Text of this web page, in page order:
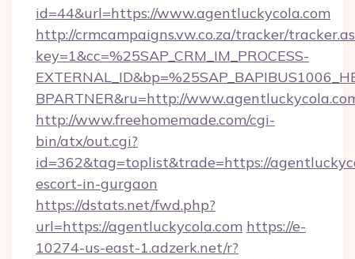
id=44&url=https://www.agentluckycola.com
http://crmcampaigns.vw.co.za/tracker/
key=1&cc=%25SAP_CRM_IM_PROCESS-
BPARTNER&ru=http://
http://www.freehomemade.com/cgi-
bin/atx/out.cgi?
id=362&tag=toplist&trade=https://
escort-in-gurgaon
https://dstats.net/fwd.php?
url=https://agentluckycola.com https://e-
10274-us-east-1.adzerk.net/r?